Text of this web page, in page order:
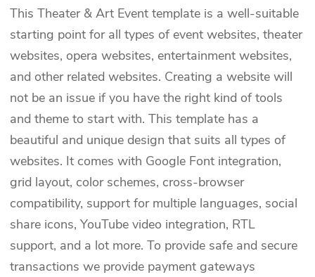
This Theater & Art Event template is a well-suitable
starting point for all types of event websites, theater
websites, opera websites, entertainment websites,
and other related websites. Creating a website will
not be an issue if you have the right kind of tools
and theme to start with. This template has a
beautiful and unique design that suits all types of
websites. It comes with Google Font integration,
grid layout, color schemes, cross-browser
compatibility, support for multiple languages, social
share icons, YouTube video integration, RTL
support, and a lot more. To provide safe and secure
transactions we provide payment gateways